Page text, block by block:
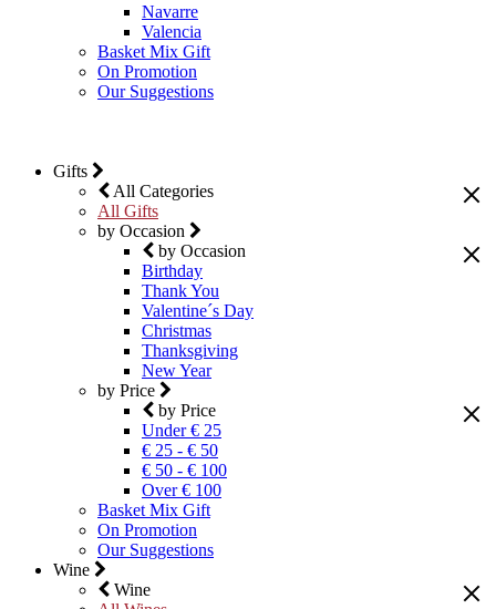
Navarre
Valencia
Basket Mix Gift
On Promotion
Our Suggestions
Gifts
All Categories
All Gifts
by Occasion
by Occasion
Birthday
Thank You
Valentine´s Day
Christmas
Thanksgiving
New Year
by Price
by Price
Under € 25
€ 25 - € 50
€ 50 - € 100
Over € 100
Basket Mix Gift
On Promotion
Our Suggestions
Wine
Wine